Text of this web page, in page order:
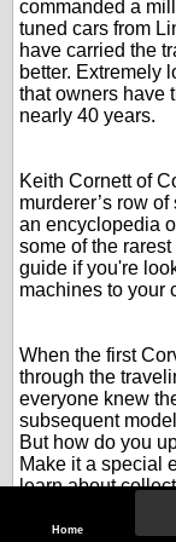
Home
commanded a
tuned cars from
have carried the
better. Extremely
that owners have
nearly 40 years.
Keith Cornett of
murderer’s row
an encyclopedia
some of the
guide if you're
machines to your
When the first
through the
everyone knew
subsequent
But how do you
Make it a special
learn about